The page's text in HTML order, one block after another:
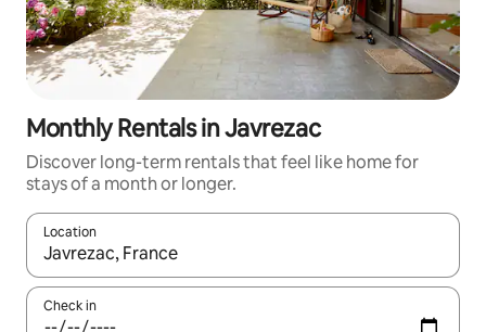
Monthly Rentals in Javrezac
Discover long-term rentals that feel like home for
stays of a month or longer.
Location
When results are available, navigate with up and down arrow
Check in